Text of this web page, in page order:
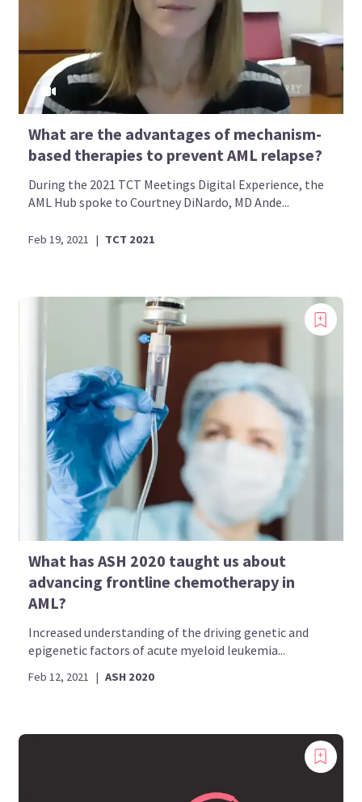
What are the advantages of mechanism-
based therapies to prevent AML relapse?
During the 2021 TCT Meetings Digital Experience, the
AML Hub spoke to Courtney DiNardo, MD Ande...
Feb 19, 2021 | TCT 2021
What has ASH 2020 taught us about
advancing frontline chemotherapy in
AML?
Increased understanding of the driving genetic and
epigenetic factors of acute myeloid leukemia...
Feb 12, 2021 | ASH 2020